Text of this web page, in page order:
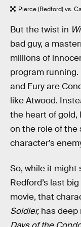
Pierce (Redford) vs.
But the twist in
bad guy, a
millions of
program running.
and Fury are
like Atwood.
the heart of gold,
on the role of the
character’s
So, while it might
Redford’s last
movie, that
Soldier, has deep